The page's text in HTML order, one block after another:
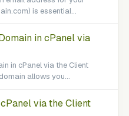
is essential...
in cPanel via
in cPanel via the Client
allows you...
via the Client